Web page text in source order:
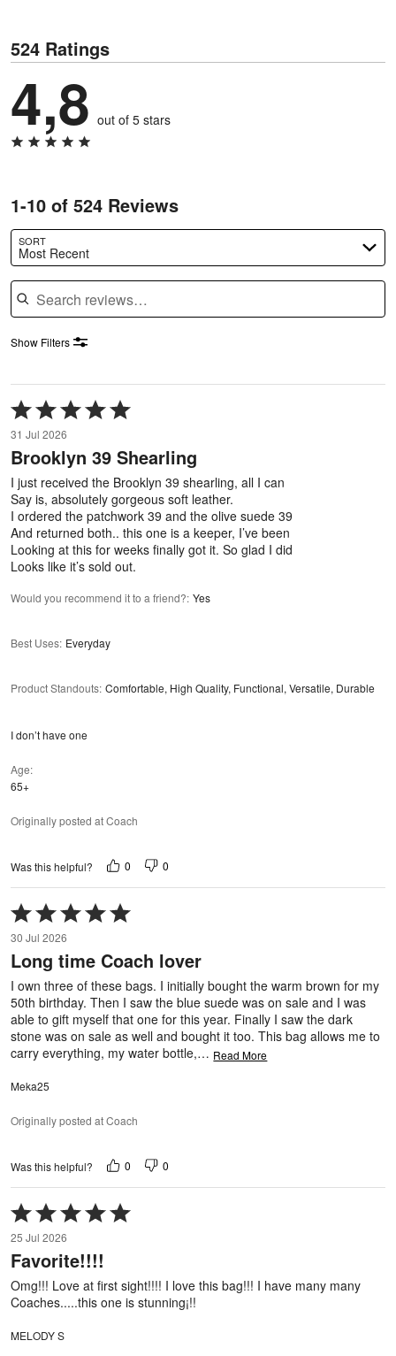
524 Ratings
4,8 out of 5 stars
1-10 of 524 Reviews
SORT
Most Recent
Search reviews
Show Filters
Rated
5
out
of
5
31 Jul 2026
Brooklyn 39 Shearling
I just received the Brooklyn 39 shearling, all I can
Say is, absolutely gorgeous soft leather.
I ordered the patchwork 39 and the olive suede 39
And returned both.. this one is a keeper, I’ve been
Looking at this for weeks finally got it. So glad I did
Looks like it’s sold out.
Would you recommend it to a friend?: Yes
Best Uses: Everyday
Product Standouts: Comfortable, High Quality, Functional, Versatile, Durable
I don’t have one
Age
65+
Originally posted at Coach
Was this helpful? 0 0
Rated
5
out
of
5
30 Jul 2026
Long time Coach lover
I own three of these bags. I initially bought the warm brown for my
50th birthday. Then I saw the blue suede was on sale and I was
able to gift myself that one for this year. Finally I saw the dark
stone was on sale as well and bought it too. This bag allows me to
carry everything, my water bottle,… Read More
Meka25
Originally posted at Coach
Was this helpful? 0 0
Rated
5
out
of
5
25 Jul 2026
Favorite!!!!
Omg!!! Love at first sight!!!! I love this bag!!! I have many many
Coaches.....this one is stunning¡!!
MELODY S